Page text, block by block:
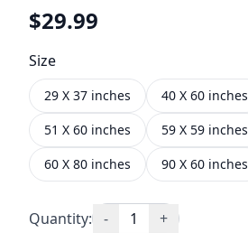
$29.99
Size
29 X 37 inches
40 X 60 inches
51 X 60 inches
59 X 59 inches
60 X 80 inches
90 X 60 inches
Quantity: - 1 +